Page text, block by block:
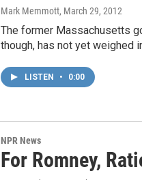
Mark Memmott, March 29, 2012
The former Massachusetts
though, has not yet weighed
LISTEN • 0:00
NPR News
For Romney,